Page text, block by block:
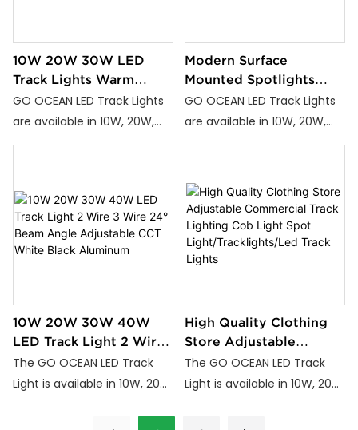
10W 20W 30W LED
Track Lights Warm
White Natural White
Cool White White Black
GO OCEAN LED Track Lights
are available in 10W, 20W,
and 30W power options,
White color temperatures.
Perfectly designed to
enhance lighting in homes,
Modern Surface
Mounted Spotlights
Adjustable 10W COB
TrackLight/Track
GO OCEAN LED Track Lights
are available in 10W, 20W,
and 30W power options,
Natural White, and Cool
White color temperatures.
Perfectly designed to
enhance lighting in homes,
offices, and commercial
10W 20W 30W 40W
LED Track Light 2 Wire
3 Wire 24° Beam Angle
Adjustable CCT White
The GO OCEAN LED Track
Light is available in 10W, 20W,
options, featuring high
High Quality Clothing
Store Adjustable
Commercial Track
Lighting Cob Light Spot
The GO OCEAN LED Track
Light is available in 10W, 20W,
options, featuring high